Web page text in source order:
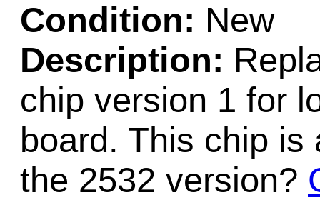
Condition: New
Description:
chip version 1 for
board. This chip
the 2532 version?